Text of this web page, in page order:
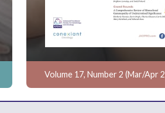
Volume 17, Number 2 (Mar/Apr